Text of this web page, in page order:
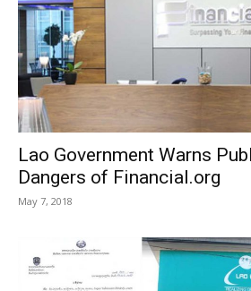
Lao Government Warns
Dangers of Financial.org
May 7, 2018